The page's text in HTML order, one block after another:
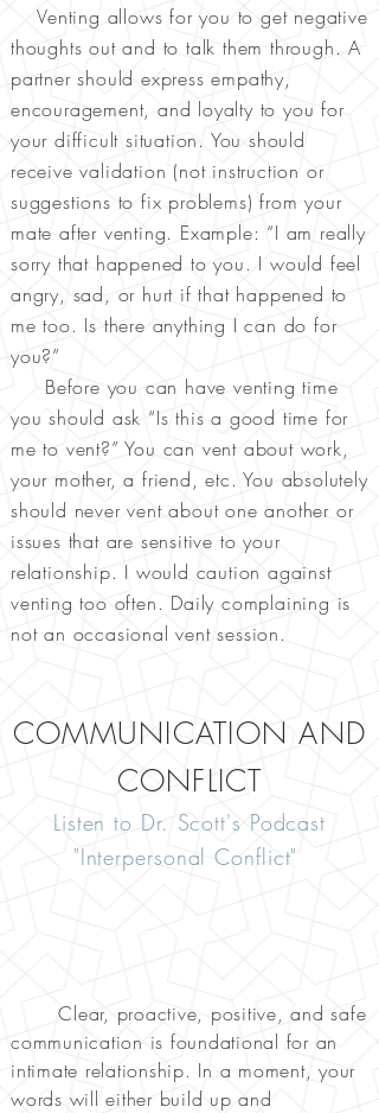
Venting allows for you to get negative
thoughts out and to talk them through. A
partner should express empathy,
encouragement, and loyalty to you for
your difficult situation. You should
receive validation (not instruction or
suggestions to fix problems) from your
mate after venting. Example: “I am really
sorry that happened to you. I would feel
angry, sad, or hurt if that happened to
me too. Is there anything I can do for
you?”
Before you can have venting time
you should ask “Is this a good time for
me to vent?” You can vent about work,
your mother, a friend, etc. You absolutely
should never vent about one another or
issues that are sensitive to your
relationship. I would caution against
venting too often. Daily complaining is
not an occasional vent session.
COMMUNICATION AND
CONFLICT
Listen to Dr. Scott's Podcast
"Interpersonal Conflict"
Clear, proactive, positive, and safe
communication is foundational for an
intimate relationship. In a moment, your
words will either build up and